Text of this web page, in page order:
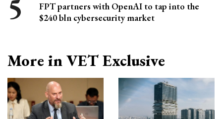
FPT partners with OpenAI to tap into the
$240 bln cybersecurity market
More in VET Exclusive